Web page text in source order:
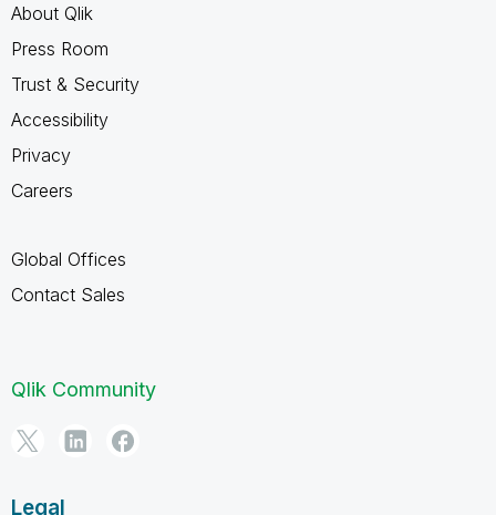
About Qlik
Press Room
Trust & Security
Accessibility
Privacy
Careers
Global Offices
Contact Sales
Qlik Community
Legal